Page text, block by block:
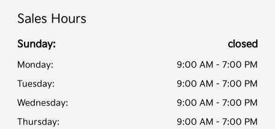
Sales Hours
Sunday: closed
Monday:
9:00 AM - 7:00 PM
Tuesday:
9:00 AM - 7:00 PM
Wednesday:
9:00 AM - 7:00 PM
Thursday:
9:00 AM - 7:00 PM